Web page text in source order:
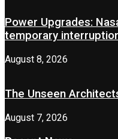
Power Upgrades:
temporary
August 8, 2026
The Unseen
August 7, 2026